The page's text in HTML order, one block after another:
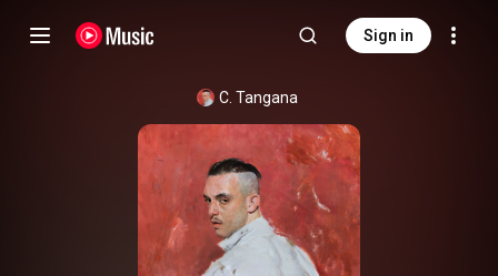
Sign in
C. Tangana